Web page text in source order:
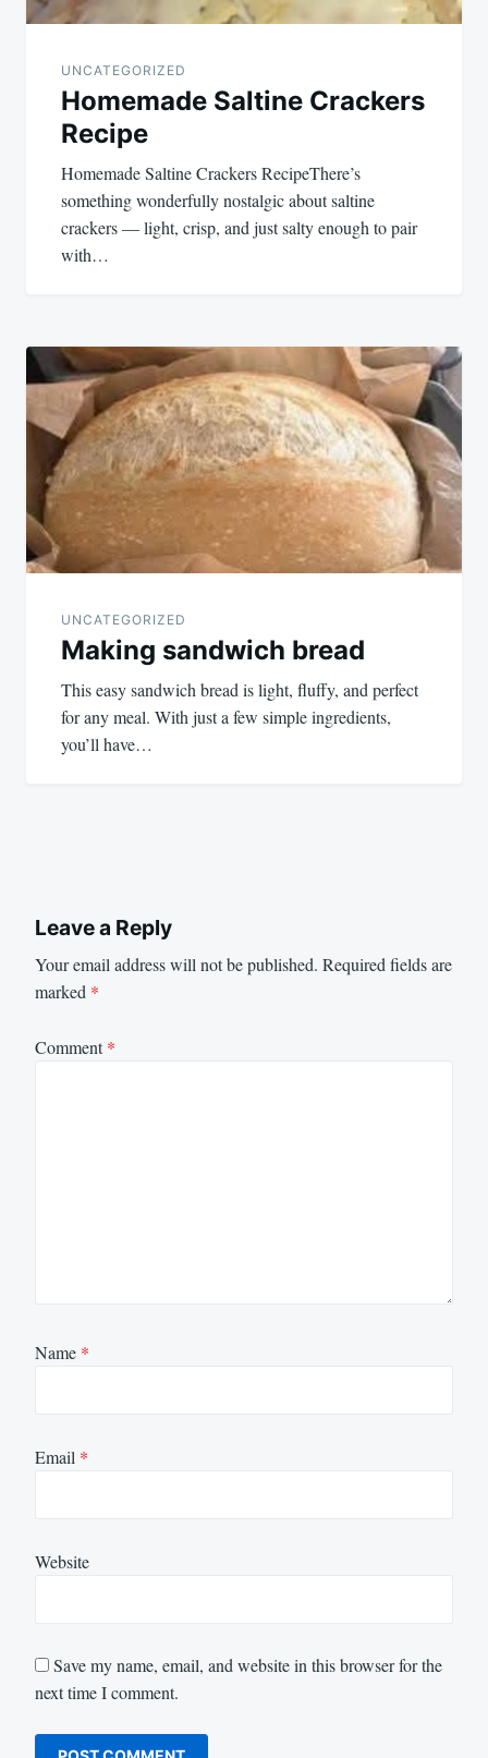
UNCATEGORIZED
Homemade Saltine Crackers
Recipe
Homemade Saltine Crackers RecipeThere’s
something wonderfully nostalgic about saltine
crackers — light, crisp, and just salty enough to pair
with…
UNCATEGORIZED
Making sandwich bread
This easy sandwich bread is light, fluffy, and perfect
for any meal. With just a few simple ingredients,
you’ll have…
Leave a Reply
Your email address will not be published. Required fields are
marked *
Comment*
Name *
Email *
Website
Save my name, email, and website in this browser for the
next time I comment.